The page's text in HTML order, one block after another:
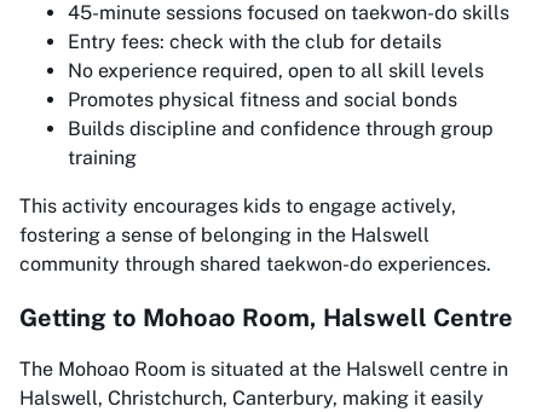
45-minute sessions focused on taekwon-do skills
Entry fees: check with the club for details
No experience required, open to all skill levels
Promotes physical fitness and social bonds
Builds discipline and confidence through group
training
This activity encourages kids to engage actively,
fostering a sense of belonging in the Halswell
community through shared taekwon-do experiences.
Getting to Mohoao Room, Halswell Centre
The Mohoao Room is situated at the Halswell centre in
Halswell, Christchurch, Canterbury, making it easily